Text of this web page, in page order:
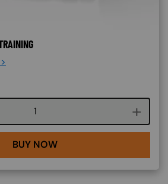
Course quantity
BUY NOW